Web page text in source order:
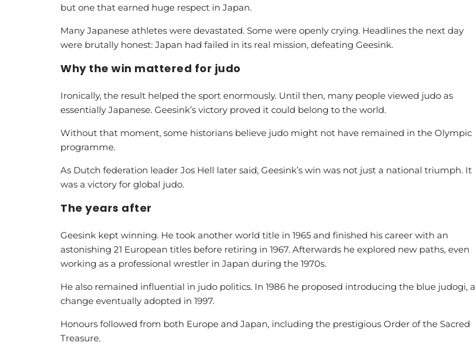
but one that earned huge respect in Japan.
Many Japanese athletes were devastated. Some were openly crying. Headlines the next day
were brutally honest: Japan had failed in its real mission, defeating Geesink.
Why the win mattered for judo
Ironically, the result helped the sport enormously. Until then, many people viewed judo as
essentially Japanese. Geesink’s victory proved it could belong to the world.
Without that moment, some historians believe judo might not have remained in the Olympic
programme.
As Dutch federation leader Jos Hell later said, Geesink’s win was not just a national triumph. It
was a victory for global judo.
The years after
Geesink kept winning. He took another world title in 1965 and finished his career with an
astonishing 21 European titles before retiring in 1967. Afterwards he explored new paths, even
working as a professional wrestler in Japan during the 1970s.
He also remained influential in judo politics. In 1986 he proposed introducing the blue judogi, a
change eventually adopted in 1997.
Honours followed from both Europe and Japan, including the prestigious Order of the Sacred
Treasure.